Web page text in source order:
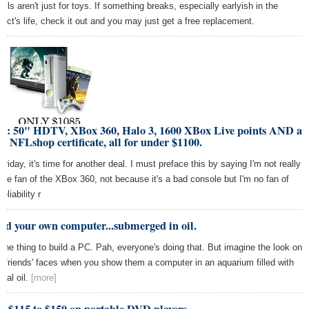
aren't just for toys. If something breaks, especially earlyish in the
life, check it out and you may just get a free replacement.
50" HDTV, XBox 360, Halo 3, 1600 XBox Live points AND a
NFLshop certificate, all for under $1100.
it's time for another deal. I must preface this by saying I'm not really
fan of the XBox 360, not because it's a bad console but I'm no fan of
r
your own computer...submerged in oil.
thing to build a PC. Pah, everyone's doing that. But imagine the look on
friends' faces when you show them a computer in an aquarium filled with
oil. [more]